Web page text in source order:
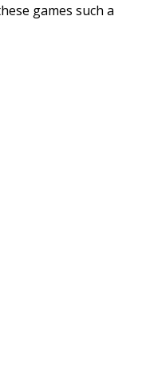
games such a